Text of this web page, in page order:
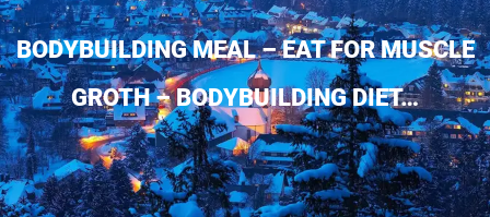
BODYBUILDING MEAL – EAT FOR MUSCLE
GROTH – BODYBUILDING DIET…